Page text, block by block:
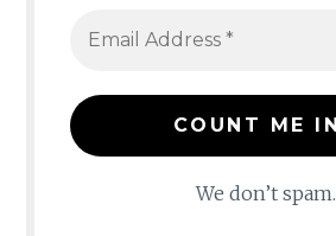
We don’t spam.